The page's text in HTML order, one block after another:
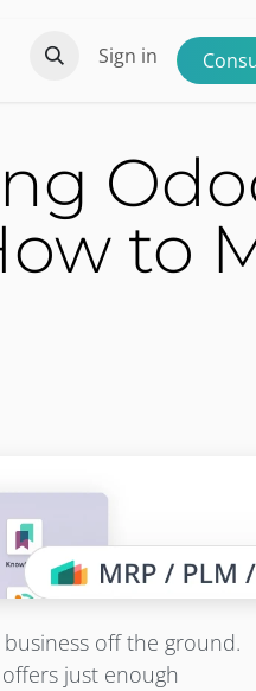
Contact us
Sign in
to
off the ground.
just enough